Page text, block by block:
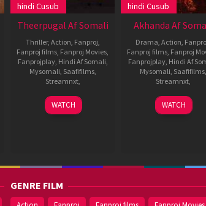
hindi Cusub
Theerpugal Af Somali
Thriller, Action, Fanproj,
Fanproj films, Fanproj Movies,
Fanprojplay, Hindi Af Somali,
Mysomali, Saafifilms,
Streamnxt,
30
Dec
Dheeran
WATCH
hindi Cusub
Akhanda Af
Drama, Action,
Fanproj films, Fanproj
Fanprojplay, Hindi Af
Mysomali, Saafifilms,
Streamnxt,
1
Dec
Boyapati
Srinu
WATCH
GENRE FILM